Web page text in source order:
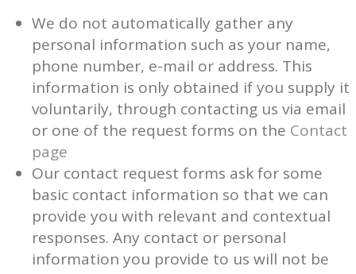
We do not automatically gather any
personal information such as your name,
phone number, e-mail or address. This
information is only obtained if you supply it
voluntarily, through contacting us via email
or one of the request forms on the Contact
page
Our contact request forms ask for some
basic contact information so that we can
provide you with relevant and contextual
responses. Any contact or personal
information you provide to us will not be